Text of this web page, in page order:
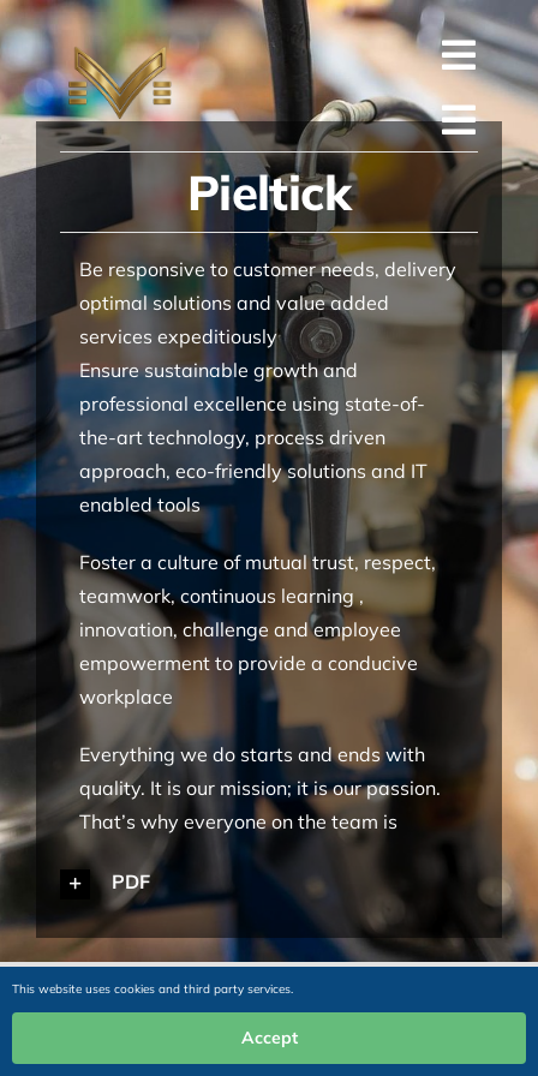
Skip
content
English
Русский
العربية
Español
中文 (中国)
Français
Deutsch
ГЛАВНАЯ
КОМПАНИЯ
КАЧЕСТВО
ЗАПАСНЫЕ ЧАСТИ
ТЕХНИЧЕСКАЯ
КОНТАКТЫ
Pieltick
Be responsive to customer needs, delivery
optimal solutions and value added
services expeditiously
Ensure sustainable growth and
professional excellence using state-of-
the-art technology, process driven
approach, eco-friendly solutions and IT
enabled tools
Foster a culture of mutual trust, respect,
teamwork, continuous learning ,
innovation, challenge and employee
empowerment to provide a conducive
workplace
Everything we do starts and ends with
quality. It is our mission; it is our passion.
That’s why everyone on the team is
empowered and motivated to support our
aim of excellence in all we do.
Adhere to fair, transparent and ethical
practices in interactions with all
stakeholders and be a good corporate
PDF
This website uses cookies and third party services.
Accept